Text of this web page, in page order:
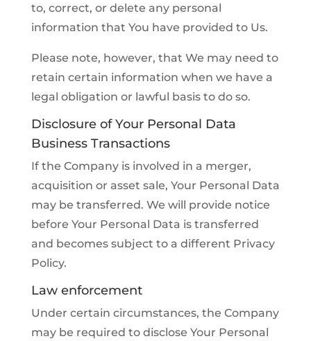
to, correct, or delete any personal
information that You have provided to Us.
Please note, however, that We may need to
retain certain information when we have a
legal obligation or lawful basis to do so.
Disclosure of Your Personal Data
Business Transactions
If the Company is involved in a merger,
acquisition or asset sale, Your Personal Data
may be transferred. We will provide notice
before Your Personal Data is transferred
and becomes subject to a different Privacy
Policy.
Law enforcement
Under certain circumstances, the Company
may be required to disclose Your Personal